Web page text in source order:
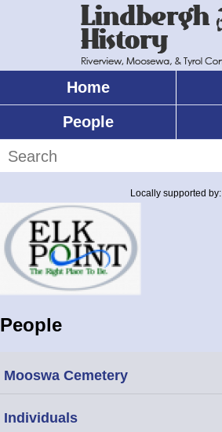
Home
People
Locally supported by:
People
Mooswa Cemetery
Individuals